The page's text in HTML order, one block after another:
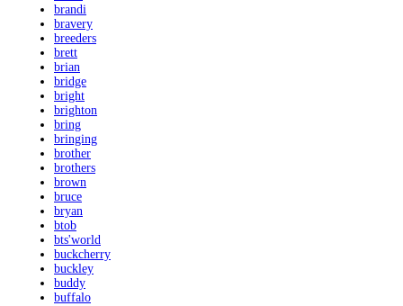
brandi
bravery
breeders
brett
brian
bridge
bright
brighton
bring
bringing
brother
brothers
brown
bruce
bryan
btob
bts'world
buckcherry
buckley
buddy
buffalo